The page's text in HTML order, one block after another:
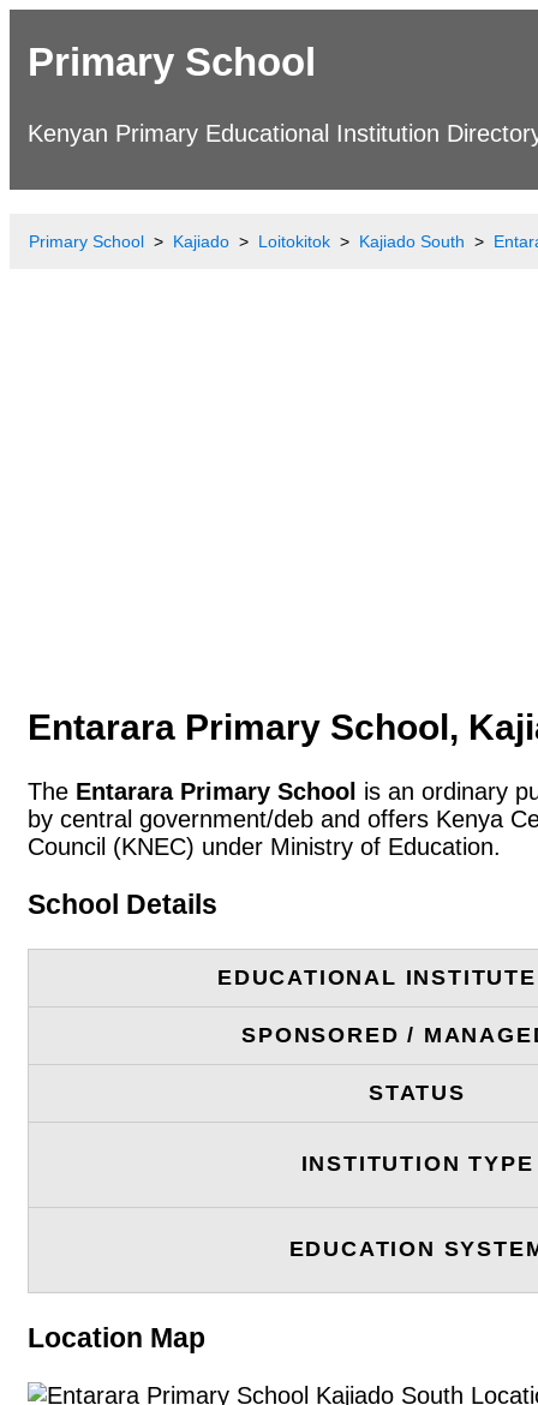
Primary School
Kenyan Primary Educational Institution
Primary School Kajiado Loitokitok Kajiado South
Entarara Primary School,
The Entarara Primary School is an ordinary
by central government/deb and offers Kenya
Council (KNEC) under Ministry of Education.
School Details
EDUCATIONAL
SPONSORED /
STATUS
INSTITUTION TYPE
EDUCATION
Location Map